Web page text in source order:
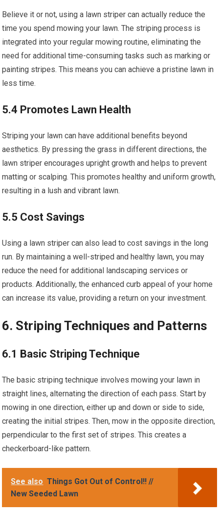
Believe it or not, using a lawn striper can actually reduce the
time you spend mowing your lawn. The striping process is
integrated into your regular mowing routine, eliminating the
need for additional time-consuming tasks such as marking or
painting stripes. This means you can achieve a pristine lawn in
less time.
5.4 Promotes Lawn Health
Striping your lawn can have additional benefits beyond
aesthetics. By pressing the grass in different directions, the
lawn striper encourages upright growth and helps to prevent
matting or scalping. This promotes healthy and uniform growth,
resulting in a lush and vibrant lawn.
5.5 Cost Savings
Using a lawn striper can also lead to cost savings in the long
run. By maintaining a well-striped and healthy lawn, you may
reduce the need for additional landscaping services or
products. Additionally, the enhanced curb appeal of your home
can increase its value, providing a return on your investment.
6. Striping Techniques and Patterns
6.1 Basic Striping Technique
The basic striping technique involves mowing your lawn in
straight lines, alternating the direction of each pass. Start by
mowing in one direction, either up and down or side to side,
creating the initial stripes. Then, mow in the opposite direction,
perpendicular to the first set of stripes. This creates a
checkerboard-like pattern.
See also Things Got Out of Control!! //
New Seeded Lawn